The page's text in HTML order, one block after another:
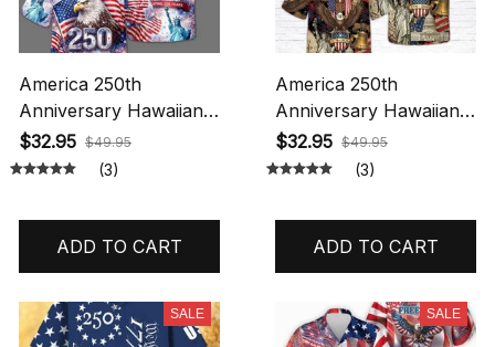
America 250th
Anniversary Hawaiian
Shirt, 250 Years Of
Freedom Button Shirt,
2026, Statue Of Liberty,
US Flag Shirt Hawaiian
Shirt All Over Printed
$32.95 $49.95
(3)
ADD TO CART
America 250th
Anniversary Hawaiian
Shirt, 250 Years Of
Freedom Button Shirt,
2026, Statue Of Liberty,
US Flag Shirt Hawaiian
Shirt All Over Printed
$32.95 $49.95
(3)
ADD TO CART
SALE SALE